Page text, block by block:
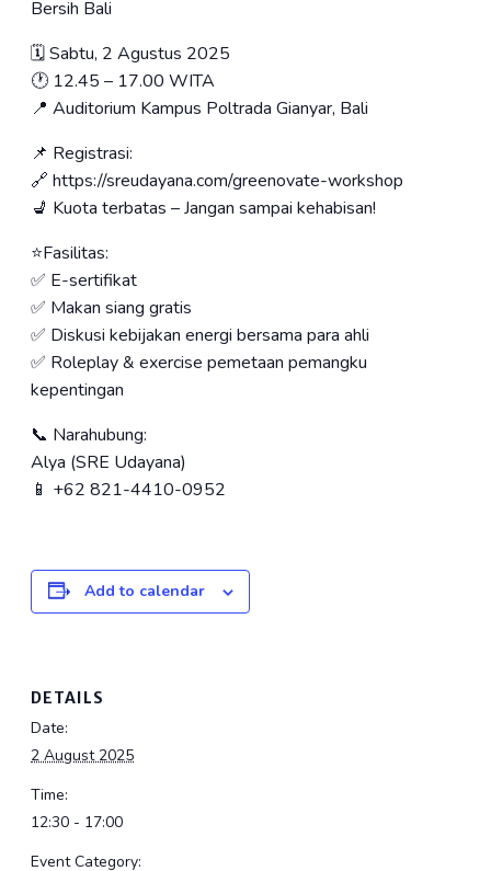
Bersih Bali
🗓️ Sabtu, 2 Agustus 2025
🕐 12.45 – 17.00 WITA
📍 Auditorium Kampus Poltrada Gianyar, Bali
📌 Registrasi:
🔗 https://sreudayana.com/greenovate-workshop
💺 Kuota terbatas – Jangan sampai kehabisan!
⭐️Fasilitas:
✅ E-sertifikat
✅ Makan siang gratis
✅ Diskusi kebijakan energi bersama para ahli
✅ Roleplay & exercise pemetaan pemangku
kepentingan
📞 Narahubung:
Alya (SRE Udayana)
📱 +62 821-4410-0952
Add to calendar
DETAILS
Date:
2 August 2025
Time:
12:30 - 17:00
Event Category: